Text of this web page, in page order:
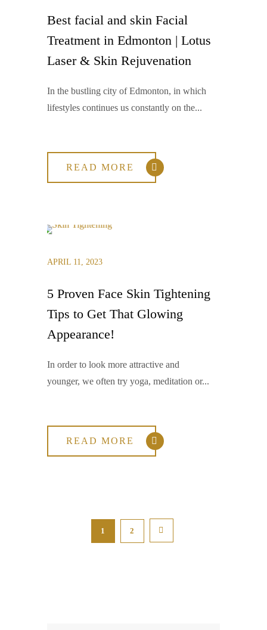
Best facial and skin Facial
Treatment in Edmonton | Lotus
Laser & Skin Rejuvenation
In the bustling city of Edmonton, in which
lifestyles continues us constantly on the...
READ MORE
APRIL 11, 2023
5 Proven Face Skin Tightening
Tips to Get That Glowing
Appearance!
In order to look more attractive and
younger, we often try yoga, meditation or...
READ MORE
1 2